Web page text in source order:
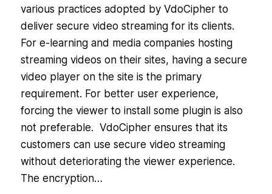
various practices adopted by VdoCipher to
deliver secure video streaming for its clients.
For e-learning and media companies hosting
streaming videos on their sites, having a secure
video player on the site is the primary
requirement. For better user experience,
forcing the viewer to install some plugin is also
not preferable. VdoCipher ensures that its
customers can use secure video streaming
without deteriorating the viewer experience.
The encryption…